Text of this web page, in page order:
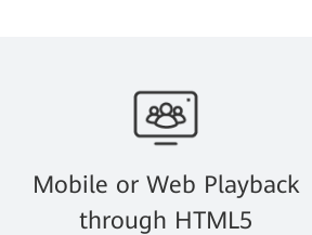
Mobile or Web Playback
through HTML5